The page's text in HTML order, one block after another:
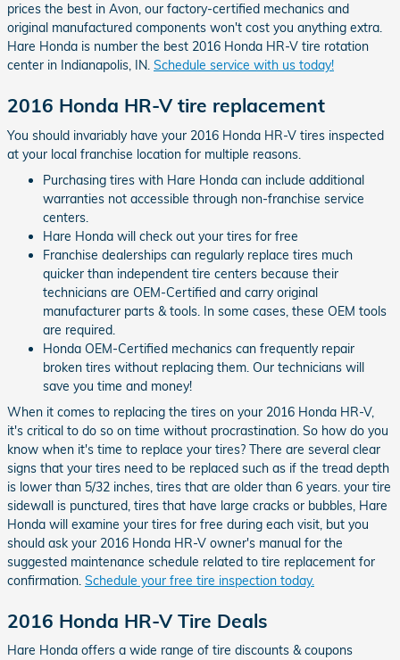
prices the best in Avon, our factory-certified mechanics and
original manufactured components won't cost you anything extra.
Hare Honda is number the best 2016 Honda HR-V tire rotation
center in Indianapolis, IN. Schedule service with us today!
2016 Honda HR-V tire replacement
You should invariably have your 2016 Honda HR-V tires inspected
at your local franchise location for multiple reasons.
Purchasing tires with Hare Honda can include additional
warranties not accessible through non-franchise service
centers.
Hare Honda will check out your tires for free
Franchise dealerships can regularly replace tires much
quicker than independent tire centers because their
technicians are OEM-Certified and carry original
manufacturer parts & tools. In some cases, these OEM tools
are required.
Honda OEM-Certified mechanics can frequently repair
broken tires without replacing them. Our technicians will
save you time and money!
When it comes to replacing the tires on your 2016 Honda HR-V,
it's critical to do so on time without procrastination. So how do you
know when it's time to replace your tires? There are several clear
signs that your tires need to be replaced such as if the tread depth
is lower than 5/32 inches, tires that are older than 6 years. your tire
sidewall is punctured, tires that have large cracks or bubbles, Hare
Honda will examine your tires for free during each visit, but you
should ask your 2016 Honda HR-V owner's manual for the
suggested maintenance schedule related to tire replacement for
confirmation. Schedule your free tire inspection today.
2016 Honda HR-V Tire Deals
Hare Honda offers a wide range of tire discounts & coupons